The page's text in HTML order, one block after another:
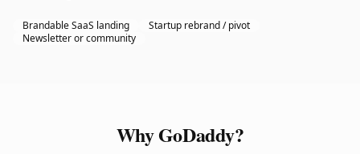
Brandable SaaS landing
Startup rebrand / pivot
Newsletter or community
Why GoDaddy?